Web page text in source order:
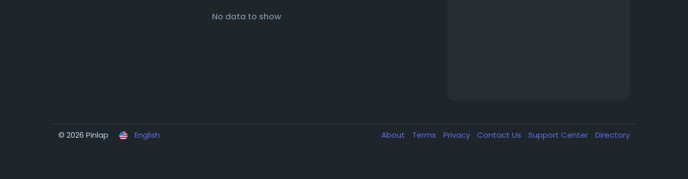
No data to show
© 2026 Pinlap English About Terms Privacy Contact Us Support Center Directory